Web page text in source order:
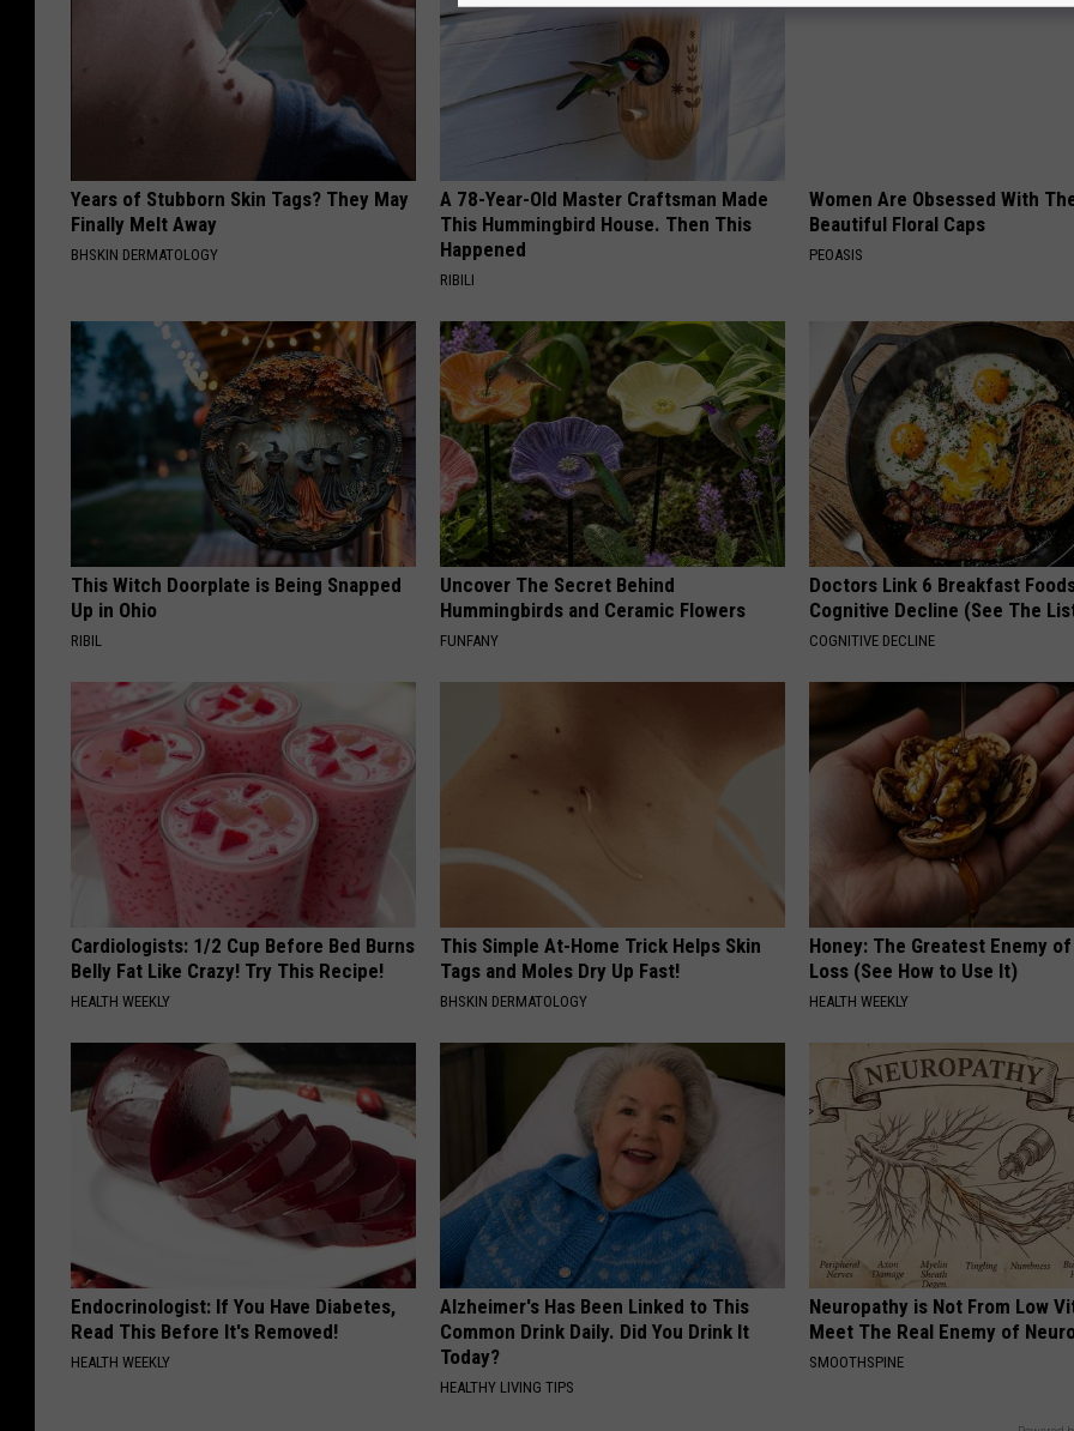
Years of Stubborn Skin Tags? They May
Finally Melt Away
BHSKIN DERMATOLOGY
A 78-Year-Old Master Craftsman Made
This Hummingbird House. Then This
Happened
RIBILI
Women Are Obsessed With
Beautiful Floral Caps
PEOASIS
This Witch Doorplate is Being Snapped
Up in Ohio
RIBIL
Uncover The Secret Behind
Hummingbirds and Ceramic Flowers
FUNFANY
Doctors Link 6 Breakfast
Cognitive Decline (See The
COGNITIVE DECLINE
Cardiologists: 1/2 Cup Before Bed Burns
Belly Fat Like Crazy! Try This Recipe!
HEALTH WEEKLY
This Simple At-Home Trick Helps Skin
Tags and Moles Dry Up Fast!
BHSKIN DERMATOLOGY
Honey: The Greatest Enemy
Loss (See How to Use It)
HEALTH WEEKLY
Endocrinologist: If You Have Diabetes,
Read This Before It's Removed!
HEALTH WEEKLY
Alzheimer's Has Been Linked to This
Common Drink Daily. Did You Drink It
Today?
HEALTHY LIVING TIPS
Neuropathy is Not From Low
Meet The Real Enemy of
SMOOTHSPINE